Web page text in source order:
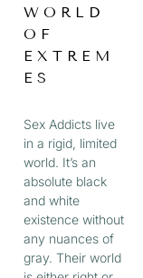
WORLD
OF
EXTREM
ES
Sex Addicts live
in a rigid, limited
world. It’s an
absolute black
and white
existence without
any nuances of
gray. Their world